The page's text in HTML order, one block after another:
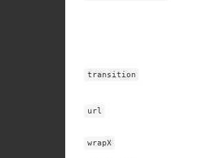
transition
url
wrapX